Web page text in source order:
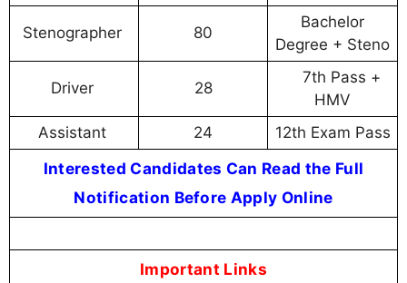
Stenographer 80
Bachelor
Degree + Steno
Driver 28
7th Pass +
HMV
Assistant
24 12th Exam Pass
Interested Candidates Can Read the Full
Notification Before Apply Online
Important Links